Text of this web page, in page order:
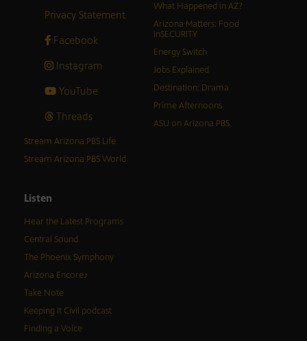
Privacy Statement
Facebook
Instagram
YouTube
Threads
What Happened in AZ?
Arizona Matters: Food
inSECURITY
Energy Switch
Jobs Explained
Destination: Drama
Prime Afternoons
ASU on Arizona PBS
Stream Arizona PBS Life
Stream Arizona PBS World
Listen
Hear the Latest Programs
Central Sound
The Phoenix Symphony
Arizona Encore♪
Take Note
Keeping It Civil podcast
Finding a Voice